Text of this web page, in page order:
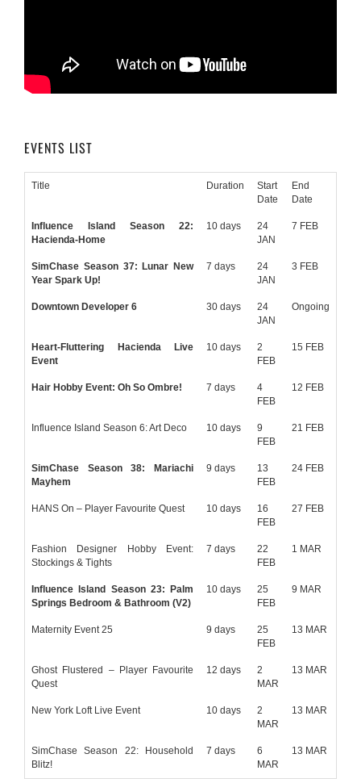
EVENTS LIST
Title Duration
Start
Date
End
Date
Influence Island Season 22:
Hacienda-Home
10 days
24
JAN
7 FEB
SimChase Season 37: Lunar New
Year Spark Up!
7 days
24
JAN
3 FEB
Downtown Developer 6 30 days
24
JAN
Ongoing
Heart-Fluttering Hacienda Live
Event
10 days
2
FEB
15 FEB
Hair Hobby Event: Oh So Ombre! 7 days
4
FEB
12 FEB
Influence Island Season 6: Art Deco 10 days
9
FEB
21 FEB
SimChase Season 38: Mariachi
Mayhem
9 days
13
FEB
24 FEB
HANS On – Player Favourite Quest 10 days
16
FEB
27 FEB
Fashion Designer Hobby Event:
Stockings & Tights
7 days
22
FEB
1 MAR
Influence Island Season 23: Palm
Springs Bedroom & Bathroom (V2)
10 days
25
FEB
9 MAR
Maternity Event 25 9 days
25
FEB
13 MAR
Ghost Flustered – Player Favourite
Quest
12 days
2
MAR
13 MAR
New York Loft Live Event 10 days
2
MAR
13 MAR
SimChase Season 22: Household
Blitz!
7 days
6
MAR
13 MAR